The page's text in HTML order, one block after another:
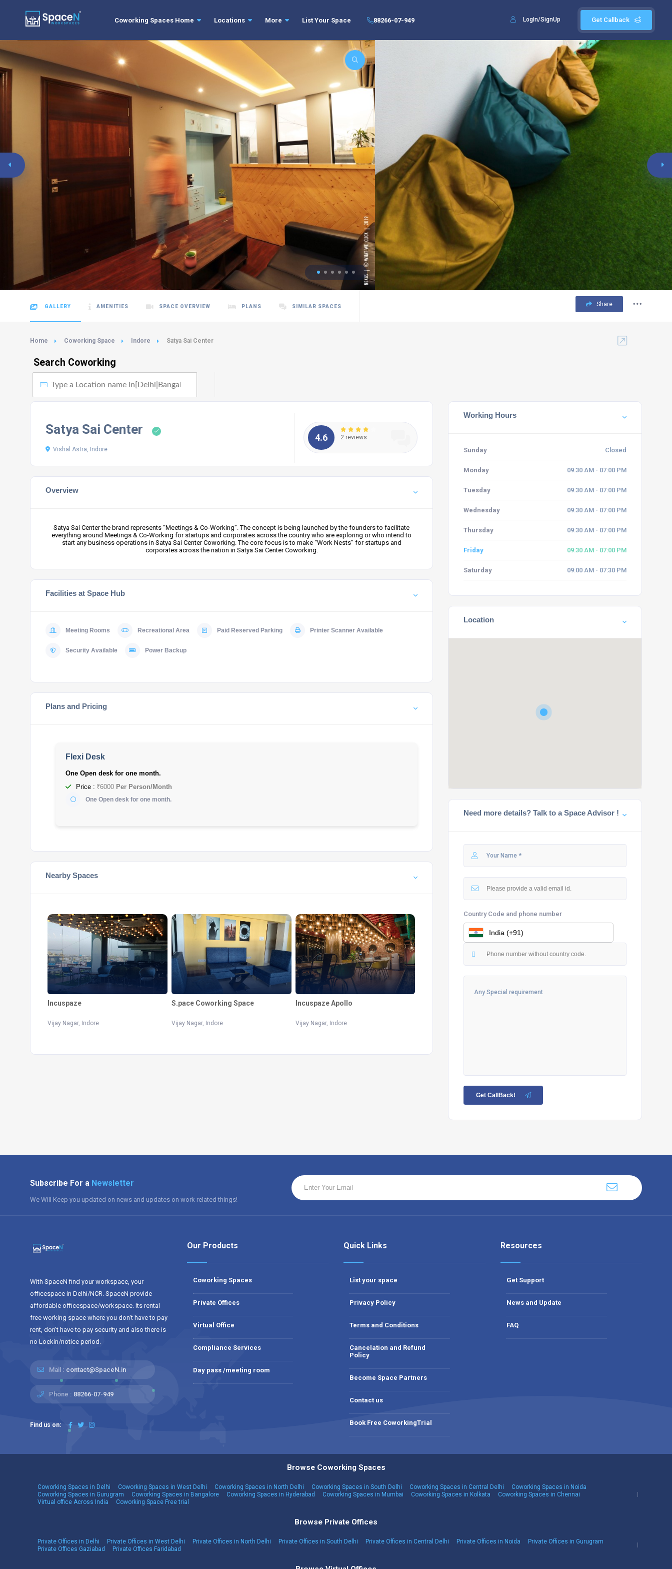
Get Callback
LogIn/SignUp
Coworking Spaces Home Locations More List Your Space 88266-07-949
GALLERY AMENITIES SPACE OVERVIEW PLANS SIMILAR SPACES Share
Home Coworking Space Indore Satya Sai Center
Search Coworking
Satya Sai Center
Vishal Astra, Indore
4.6 2 reviews
Overview
Satya Sai Center the brand represents “Meetings & Co-Working”. The concept is being launched by the founders to facilitate
everything around Meetings & Co-Working for startups and corporates across the country who are exploring or who intend to
start any business operations in Satya Sai Center Coworking. The core focus is to make “Work Nests” for startups and
corporates across the nation in Satya Sai Center Coworking.
Facilities at Space Hub
Meeting Rooms Recreational Area Paid Reserved Parking Printer Scanner Available
Security Available Power Backup
Plans and Pricing
Flexi Desk
One Open desk for one month.
Price : ₹6000 Per Person/Month
One Open desk for one month.
Nearby Spaces
Incuspaze
Vijay Nagar, Indore
S.pace Coworking Space
Vijay Nagar, Indore
Incuspaze Apollo
Vijay Nagar, Indore
Working Hours
Sunday Closed
Monday 09:30 AM - 07:00 PM
Tuesday 09:30 AM - 07:00 PM
Wednesday 09:30 AM - 07:00 PM
Thursday 09:30 AM - 07:00 PM
Friday 09:30 AM - 07:00 PM
Saturday 09:00 AM - 07:30 PM
Location
Need more details? Talk to a Space Advisor !
Country Code and phone number
Get CallBack!
Subscribe For a Newsletter
We Will Keep you updated on news and updates on work related things!
With SpaceN find your workspace, your
officespace in Delhi/NCR. SpaceN provide
affordable officespace/workspace. Its rental
free working space where you don't have to pay
rent, don't have to pay security and also there is
no Lockin/notice period.
Mail : contact@SpaceN.in
Phone : 88266-07-949
Find us on:
Our Products
Coworking Spaces
Private Offices
Virtual Office
Compliance Services
Day pass /meeting room
Quick Links
List your space
Privacy Policy
Terms and Conditions
Cancelation and Refund
Policy
Become Space Partners
Contact us
Book Free CoworkingTrial
Resources
Get Support
News and Update
FAQ
Browse Coworking Spaces
Coworking Spaces in Delhi Coworking Spaces in West Delhi Coworking Spaces in North Delhi Coworking Spaces in South Delhi Coworking Spaces in Central Delhi
Coworking Spaces in Noida
Coworking Spaces in Gurugram
Coworking Spaces in Bangalore Coworking Spaces in Hyderabad Coworking Spaces in Mumbai Coworking Spaces in Kolkata
Coworking Spaces in Chennai
Virtual office Across India
Coworking Space Free trial
Browse Private Offices
Private Offices in Delhi Private Offices in West Delhi Private Offices in North Delhi Private Offices in South Delhi Private Offices in Central Delhi Private Offices in Noida
Private Offices in Gurugram
Private Offices Gaziabad
Private Offices Faridabad